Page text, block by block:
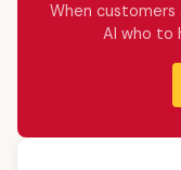
When customers
AI who to